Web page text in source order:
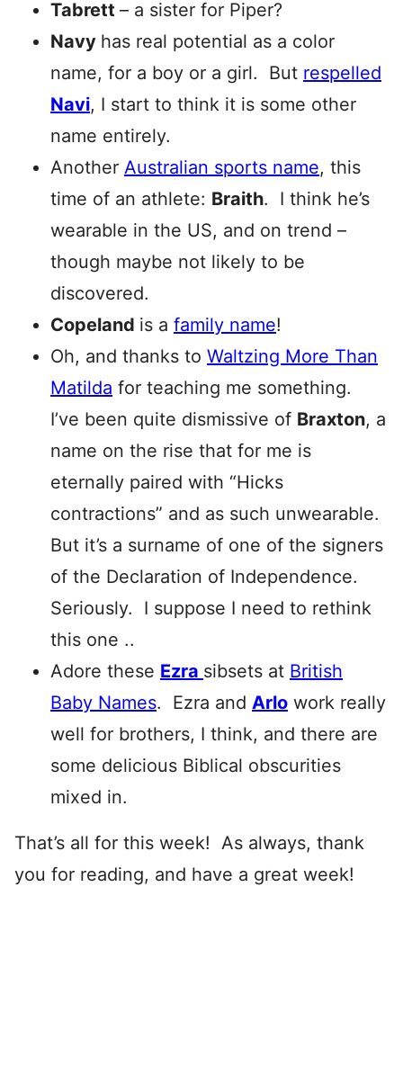
Tabrett – a sister for Piper?
Navy has real potential as a color
name, for a boy or a girl. But respelled
Navi, I start to think it is some other
name entirely.
Another Australian sports name, this
time of an athlete: Braith. I think he’s
wearable in the US, and on trend –
though maybe not likely to be
discovered.
Copeland is a family name!
Oh, and thanks to Waltzing More Than
Matilda for teaching me something.
I’ve been quite dismissive of Braxton, a
name on the rise that for me is
eternally paired with “Hicks
contractions” and as such unwearable.
But it’s a surname of one of the signers
of the Declaration of Independence.
Seriously. I suppose I need to rethink
this one ..
Adore these Ezra sibsets at British
Baby Names. Ezra and Arlo work really
well for brothers, I think, and there are
some delicious Biblical obscurities
mixed in.
That’s all for this week! As always, thank
you for reading, and have a great week!